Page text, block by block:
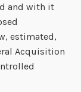
and with it
estimated,
Acquisition